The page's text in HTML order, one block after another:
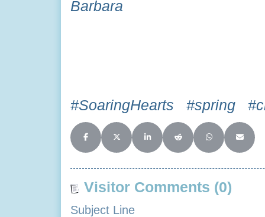
Barbara
#SoaringHearts #spring
Share on Facebook
Share on X (Twitter)
Share on LinkedIn
Share on Reddit
Share onShare
Visitor Comments (0)
Subject Line